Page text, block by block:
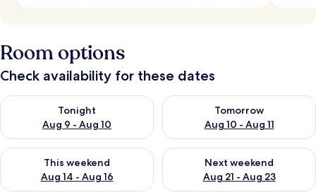
Room options
Check availability for these dates
Tonight
Aug 9 - Aug 10
Check availability for tonight Aug 9 - Aug 10
Tomorrow
Aug 10 - Aug 11
Check availability for
This weekend
Aug 14 - Aug 16
Check availability for this weekend Aug 14 - Aug 16
Next weekend
Aug 21 - Aug 23
Check availability for next